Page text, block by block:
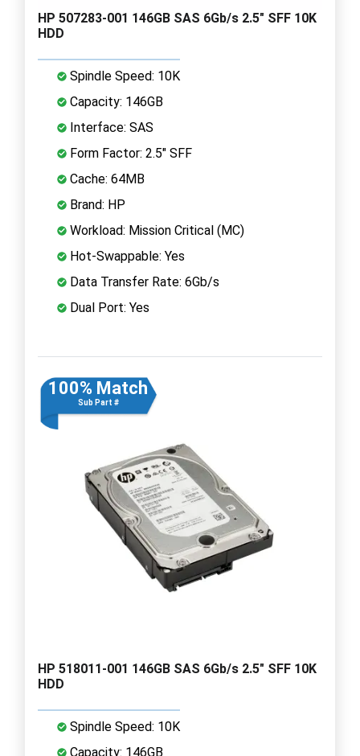
HP 507283-001 146GB SAS 6Gb/s 2.5" SFF 10K
HDD
Spindle Speed: 10K
Capacity: 146GB
Interface: SAS
Form Factor: 2.5" SFF
Cache: 64MB
Brand: HP
Workload: Mission Critical (MC)
Hot-Swappable: Yes
Data Transfer Rate: 6Gb/s
Dual Port: Yes
100% Match
Sub Part #
HP 518011-001 146GB SAS 6Gb/s 2.5" SFF 10K
HDD
Spindle Speed: 10K
Capacity: 146GB